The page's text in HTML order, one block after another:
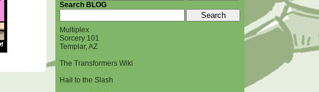
Search BLOG
Multiplex
Sorcery 101
Templar, AZ
The Transformers Wiki
Hail to the Slash